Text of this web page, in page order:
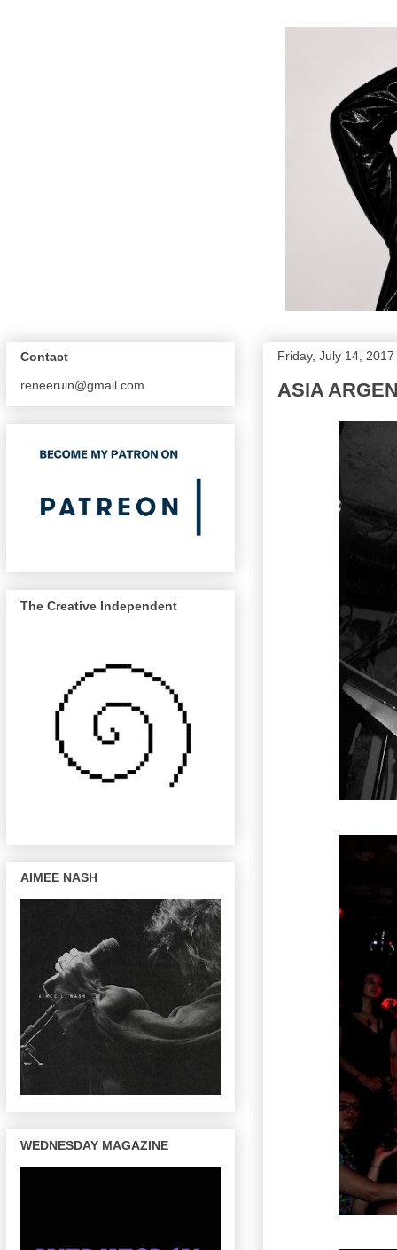
Friday, July 14, 2017
ASIA
Contact
reneeruin@gmail.com
The Creative Independent
AIMEE NASH
WEDNESDAY MAGAZINE